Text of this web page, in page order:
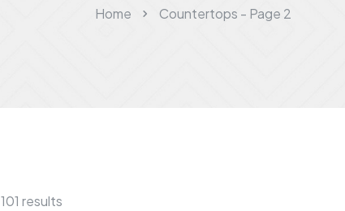
Home Countertops - Page 2
101 results